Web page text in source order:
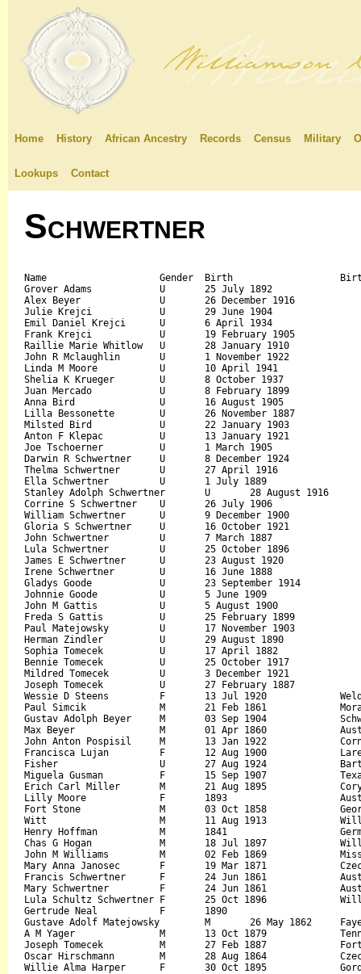
Home History African Ancestry Records Census Military
Lookups Contact
Schwertner
Name			Gender	Birth			Birth Place	Death		Father's Name		Mother's Name
Grover Adams		U	25 July 1892				August 1977
Alex Beyer		U	26 December 1916			January 1977
Julie Krejci		U	29 June 1904				15 October 1999
Emil Daniel Krejci	U	6 April 1934				9 February 2010
Frank Krejci		U	19 February 1905			June 1979
Raillie Marie Whitlow	U	28 January 1910				3 June 2010
John R Mclaughlin	U	1 November 1922				2 March 2004
Linda M Moore		U	10 April 1941				15 May 2001
Shelia K Krueger	U	8 October 1937				30 December 2006
Juan Mercado		U	8 February 1899				March 1971
Anna Bird		U	16 August 1905				24 November 2000
Lilla Bessonette	U	26 November 1887			June 1971
Milsted Bird		U	22 January 1903				October 1983
Anton F Klepac		U	13 January 1921				26 November 2004
Joe Tschoerner		U	1 March 1905				January 1979
Darwin R Schwertner	U	8 December 1924				3 March 1984
Thelma Schwertner	U	27 April 1916				19 August 1997
Ella Schwertner		U	1 July 1889				July 1981
Stanley Adolph Schwertner	U	28 August 1916			23 January 2007
Corrine S Schwertner	U	26 July 1906				28 March 1992
William Schwertner	U	9 December 1900				6 December 1994
Gloria S Schwertner	U	16 October 1921				23 August 1996
John Schwertner		U	7 March 1887				August 1976
Lula Schwertner		U	25 October 1896				April 1974
James E Schwertner	U	23 August 1920				27 July 1998
Irene Schwertner	U	16 June 1888				November 1974
Gladys Goode		U	23 September 1914			3 January 1997
Johnnie Goode		U	5 June 1909				March 1973
John M Gattis		U	5 August 1900				2 May 1989
Freda S Gattis		U	25 February 1899			5 November 1993
Paul Matejowsky		U	17 November 1903			February 1984
Herman Zindler		U	29 August 1890				March 1977
Sophia Tomecek		U	17 April 1882				March 1978
Bennie Tomecek		U	25 October 1917				May 1986
Mildred Tomecek		U	3 December 1921				May 1987
Joseph Tomecek		U	27 February 1887			15 June 1972
Wessie D Steens		F	13 Jul 1920		Weldon		17 Jul 1922	Earl D Steens		George Weisman
Paul Simcik		M	21 Feb 1861		Moravia		18 Jul 1952
Gustav Adolph Beyer	M	03 Sep 1904		Schwertner	03 Jul 1968	Gustav Adolph Beyer	Angelica Witkovsky
Max Beyer		M	01 Apr 1860		Austria		24 Feb 1938	Frank Beyer		Mary
John Anton Pospisil	M	13 Jan 1922		Corn Hill	07 Apr 1962	Charlie Pospisil	Agnes Chovanec
Francisca Lujan		F	12 Aug 1900		Laredo		28 Feb 1933	Lenard Rodriguez	Gus Gonzales
Fisher			U	27 Aug 1924		Bartlett	27 Aug 1924	Adolph Fisher		Minnie Zsch...Ce
Miguela Gusman		F	15 Sep 1907		Texas 		09 Nov 1928	Sabino Gusman		Felisian Rodriguez
Erich Carl Miller	M	21 Aug 1895		Coryell		04 Apr 1966	August William Miller	Elizabeth Schneider
Lilly Moore		F	1893			Austin		16 Mar 1914	Dave Devaughn
Fort Stone		M	03 Oct 1858		Georgia		31 Jul 1928	John Stone		Peggy Stone
Witt			M	11 Aug 1913		Williamson	11 Aug 1913	John Witt		Bessie Overby
Henry Hoffman		M	1841			Germany		09 Dec 1926
Chas G Hogan		M	18 Jul 1897		Williamson	27 Oct 1922	William Hogan		Alis Richard
John M Williams		M	02 Feb 1869		Mississippi	11 Dec 1941
Mary Anna Janosec	F	19 Mar 1871		Czechoslovakia	24 Sep 1958	I J Chovonec
Francis Schwertner	F	24 Jun 1861		Austria		18 Jan 1945	Frank Krnavek		Francis Elichman
Mary Schwertner		F	24 Jun 1861		Austria		18 Jan 1945	Frank Krnavek		Francis E Lichman
Lula Schultz Schwertner	F	25 Oct 1896		Williamson	24 Apr 1974	Bernard Schultz		Ella Ilse
Gertrude Neal		F	1890					07 Jun 1922
Gustave Adolf Matejowsky	M	26 May 1862	Fayette		02 Feb 1914	Wenzel Matejowsky	Christine Dietreich
A M Yager		M	13 Oct 1879		Tennessee	11 Jul 1917	W H Yager		Mabela Short
Joseph Tomecek		M	27 Feb 1887		Fort Bend	27 Jun 1972	Frank Tomecek		Julia
Oscar Hirschmann	M	28 Aug 1864		Czechoslovakia	04 Jan 1939	Frank Hirschmann
Willie Alma Harper	F	30 Oct 1895		Gordon, Georgia	15 Jul 1925	F S Stone		Lou Green